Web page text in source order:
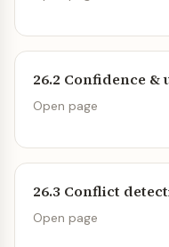
26.2 Confidence
Open page
26.3 Conflict
Open page